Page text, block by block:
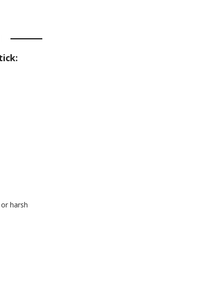
harsh